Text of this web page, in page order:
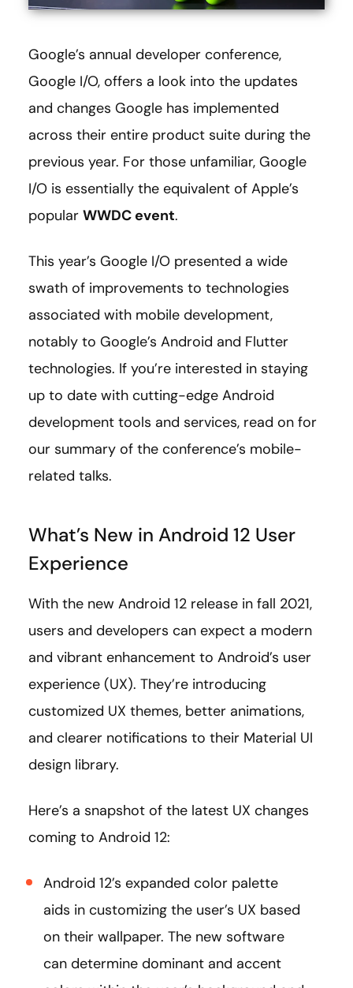
Google’s annual developer conference,
Google I/O, offers a look into the updates
and changes Google has implemented
across their entire product suite during the
previous year. For those unfamiliar, Google
I/O is essentially the equivalent of Apple’s
popular WWDC event.
This year’s Google I/O presented a wide
swath of improvements to technologies
associated with mobile development,
notably to Google’s Android and Flutter
technologies. If you’re interested in staying
up to date with cutting-edge Android
development tools and services, read on for
our summary of the conference’s mobile-
related talks.
What’s New in Android 12 User
Experience
With the new Android 12 release in fall 2021,
users and developers can expect a modern
and vibrant enhancement to Android’s user
experience (UX). They’re introducing
customized UX themes, better animations,
and clearer notifications to their Material UI
design library.
Here’s a snapshot of the latest UX changes
coming to Android 12:
Android 12’s expanded color palette
aids in customizing the user’s UX based
on their wallpaper. The new software
can determine dominant and accent